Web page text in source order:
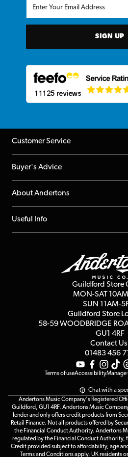
SIGN UP
Customer Service
Help Centre
Returns
Repairs & Servicing
Buyer's Advice
YouTube Channel
FAQs
About Andertons
About us
Affiliate Program
Useful Info
Terms & Conditions
Guildford Store
MON-SAT
SUN 11AM-
Guildford Store
58-59 WOODBRIDGE
GU1 4RF
Contact
01483 456
Terms of useAccessibilityManage
Chat with a
Andertons Music Company's Registered
Guildford, GU1 4RF. Andertons Music
lender and only offers credit products from
Retail Finance. Not all products offered by
the Financial Conduct Authority. Andertons
regulated by the Financial Conduct Authority,
Credit provided subject to affordability, age
Terms and Conditions apply. UK residents